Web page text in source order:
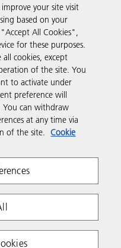
Cookie Policy
your site visit
based on your
All Cookies",
for these purposes.
cookies, except
of the site. You
to activate under
preference will
You can withdraw
at any time via
of the site. Cookie